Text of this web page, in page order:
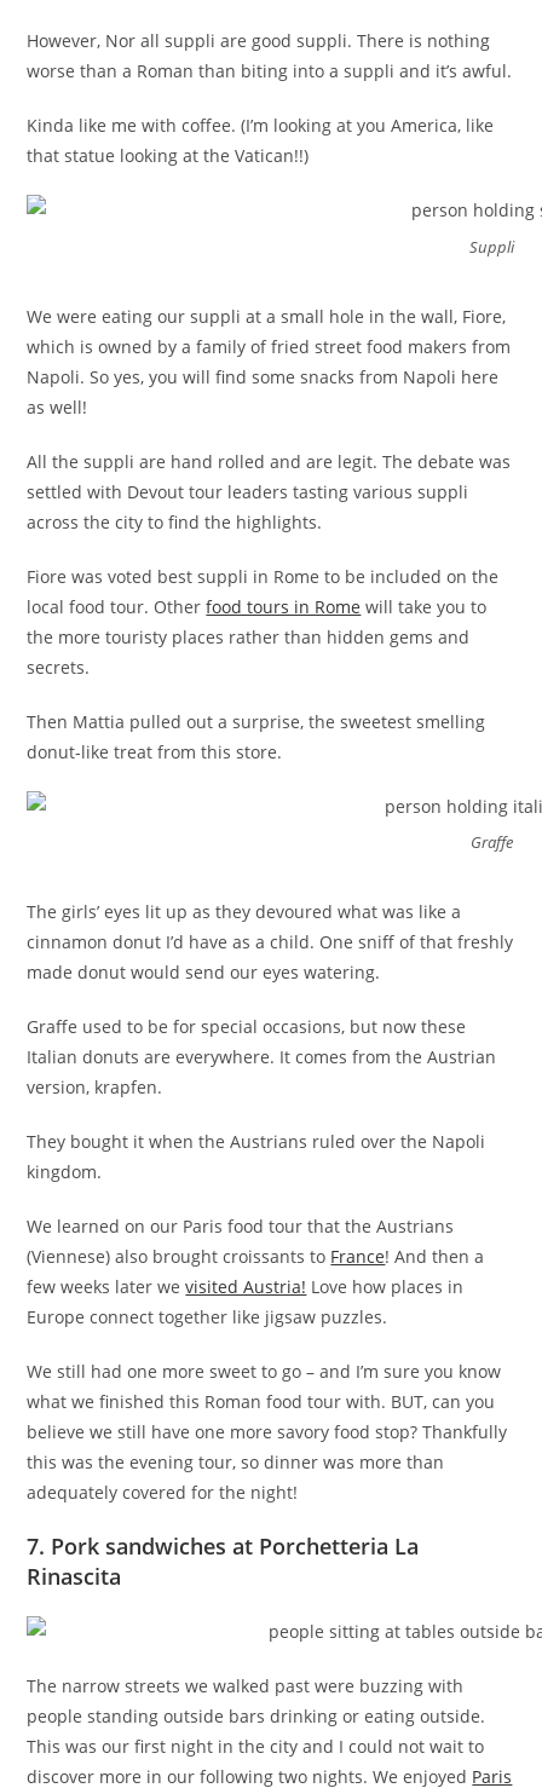
However, Nor all suppli are good suppli. There is nothing
worse than a Roman than biting into a suppli and it’s awful.
Kinda like me with coffee. (I’m looking at you America, like
that statue looking at the Vatican!!)
Suppli
We were eating our suppli at a small hole in the wall, Fiore,
which is owned by a family of fried street food makers from
Napoli. So yes, you will find some snacks from Napoli here
as well!
All the suppli are hand rolled and are legit. The debate was
settled with Devout tour leaders tasting various suppli
across the city to find the highlights.
Fiore was voted best suppli in Rome to be included on the
local food tour. Otherfood tours in Rome will take you to
the more touristy places rather than hidden gems and
secrets.
Then Mattia pulled out a surprise, the sweetest smelling
donut-like treat from this store.
Graffe
The girls’ eyes lit up as they devoured what was like a
cinnamon donut I’d have as a child. One sniff of that freshly
made donut would send our eyes watering.
Graffe used to be for special occasions, but now these
Italian donuts are everywhere. It comes from the Austrian
version, krapfen.
They bought it when the Austrians ruled over the Napoli
kingdom.
We learned on our Paris food tour that the Austrians
(Viennese) also brought croissants to France! And then a
few weeks later wevisited Austria! Love how places in
Europe connect together like jigsaw puzzles.
We still had one more sweet to go – and I’m sure you know
what we finished this Roman food tour with. BUT, can you
believe we still have one more savory food stop? Thankfully
this was the evening tour, so dinner was more than
adequately covered for the night!
7. Pork sandwiches at Porchetteria La
Rinascita
The narrow streets we walked past were buzzing with
people standing outside bars drinking or eating outside.
This was our first night in the city and I could not wait to
discover more in our following two nights. We enjoyed Paris